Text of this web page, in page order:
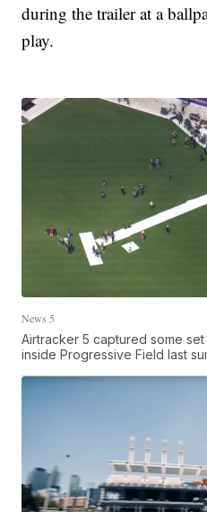
during the trailer at a
play.
News 5
Airtracker 5 captured some
inside Progressive Field last